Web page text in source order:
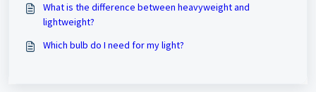
What is the difference between heavyweight and
lightweight?
Which bulb do I need for my light?